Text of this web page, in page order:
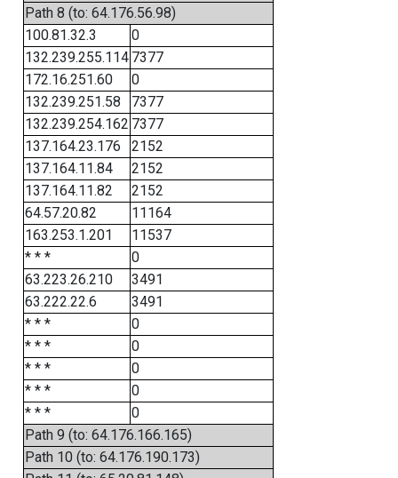
Path 8 (to: 64.176.56.98)
100.81.32.3
0
132.239.255.114 7377
172.16.251.60
0
132.239.251.58
7377
132.239.254.162 7377
137.164.23.176
2152
137.164.11.84
2152
137.164.11.82
2152
64.57.20.82
11164
163.253.1.201
11537
* * *
0
63.223.26.210
3491
63.222.22.6
3491
* * *
0
* * *
0
* * *
0
* * *
0
* * *
0
Path 9 (to: 64.176.166.165)
Path 10 (to: 64.176.190.173)